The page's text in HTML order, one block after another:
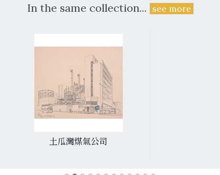
In the same collection... see more
土瓜灣煤氣公司